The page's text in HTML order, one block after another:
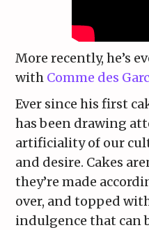
More recently, he’s
with Comme des
Ever since his first
has been drawing
artificiality of our
and desire. Cakes
they’re made
over, and topped
indulgence that can